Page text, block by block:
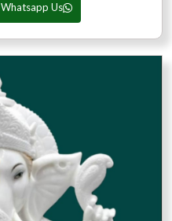
Whatsapp Us